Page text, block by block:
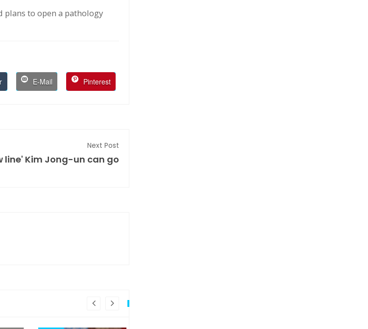
plans to open a pathology
E-Mail Pinterest
Next Post
line' Kim Jong-un can go